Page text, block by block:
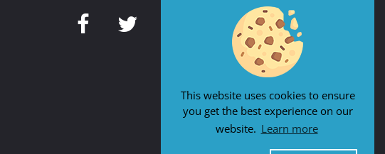
This website uses cookies to ensure
you get the best experience on our
website. Learn more